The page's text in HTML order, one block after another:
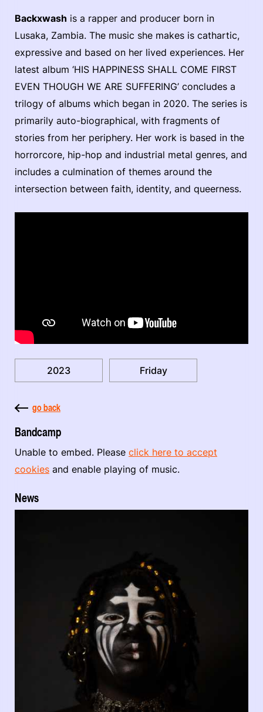
Backxwash is a rapper and producer born in
Lusaka, Zambia. The music she makes is cathartic,
expressive and based on her lived experiences. Her
latest album ‘HIS HAPPINESS SHALL COME FIRST
EVEN THOUGH WE ARE SUFFERING’ concludes a
trilogy of albums which began in 2020. The series is
primarily auto-biographical, with fragments of
stories from her periphery. Her work is based in the
horrorcore, hip-hop and industrial metal genres, and
includes a culmination of themes around the
intersection between faith, identity, and queerness.
2023 Friday
go back
Bandcamp
Unable to embed. Please click here to accept
cookies and enable playing of music.
News